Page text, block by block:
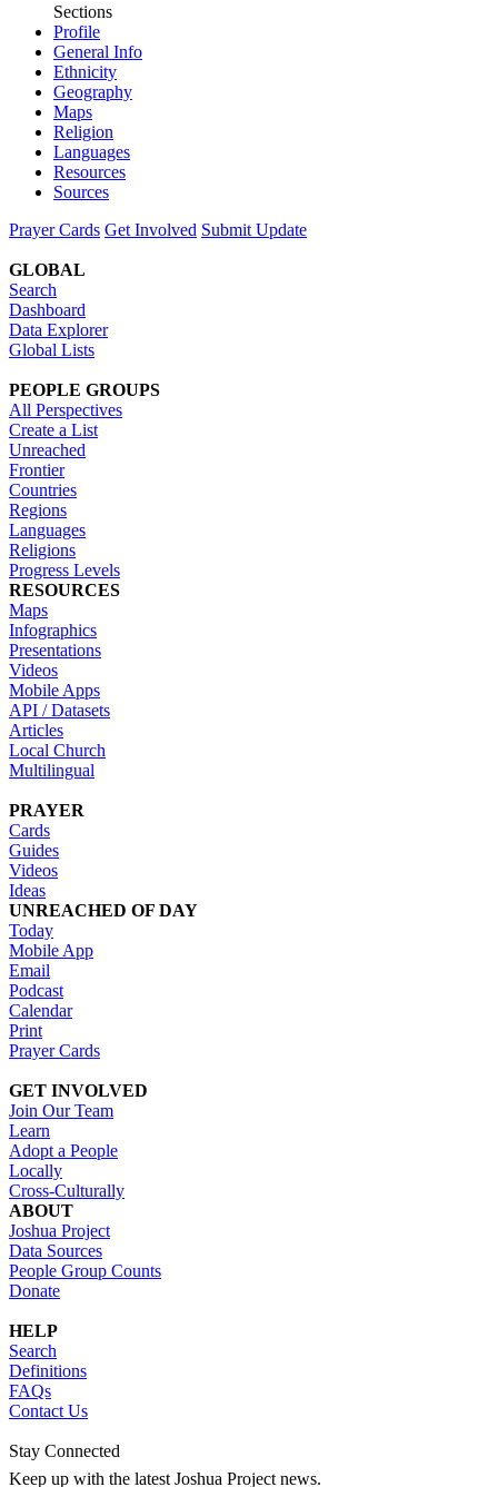
Sections
Profile
General Info
Ethnicity
Geography
Maps
Religion
Languages
Resources
Sources
Prayer Cards Get Involved Submit Update
GLOBAL
Search
Dashboard
Data Explorer
Global Lists
PEOPLE GROUPS
All Perspectives
Create a List
Unreached
Frontier
Countries
Regions
Languages
Religions
Progress Levels
RESOURCES
Maps
Infographics
Presentations
Videos
Mobile Apps
API / Datasets
Articles
Local Church
Multilingual
PRAYER
Cards
Guides
Videos
Ideas
UNREACHED OF DAY
Today
Mobile App
Email
Podcast
Calendar
Print
Prayer Cards
GET INVOLVED
Join Our Team
Learn
Adopt a People
Locally
Cross-Culturally
ABOUT
Joshua Project
Data Sources
People Group Counts
Donate
HELP
Search
Definitions
FAQs
Contact Us
Stay Connected
Keep up with the latest Joshua Project news.